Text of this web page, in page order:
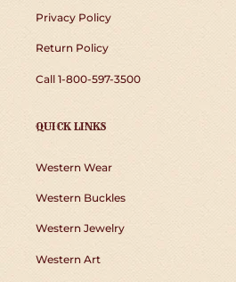
Privacy Policy
Return Policy
Call 1-800-597-3500
QUICK LINKS
Western Wear
Western Buckles
Western Jewelry
Western Art